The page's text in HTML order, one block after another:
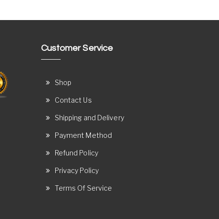
Customer Service
Shop
Contact Us
Shipping and Delivery
Payment Method
Refund Policy
Privacy Policy
Terms Of Service